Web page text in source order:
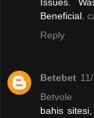
Issues.
Beneficial.
Reply
Betebet
Betvole
bahis